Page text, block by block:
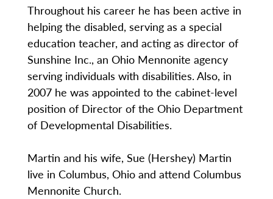
Throughout his career he has been active in
helping the disabled, serving as a special
education teacher, and acting as director of
Sunshine Inc., an Ohio Mennonite agency
serving individuals with disabilities. Also, in
2007 he was appointed to the cabinet-level
position of Director of the Ohio Department
of Developmental Disabilities.
Martin and his wife, Sue (Hershey) Martin
live in Columbus, Ohio and attend Columbus
Mennonite Church.